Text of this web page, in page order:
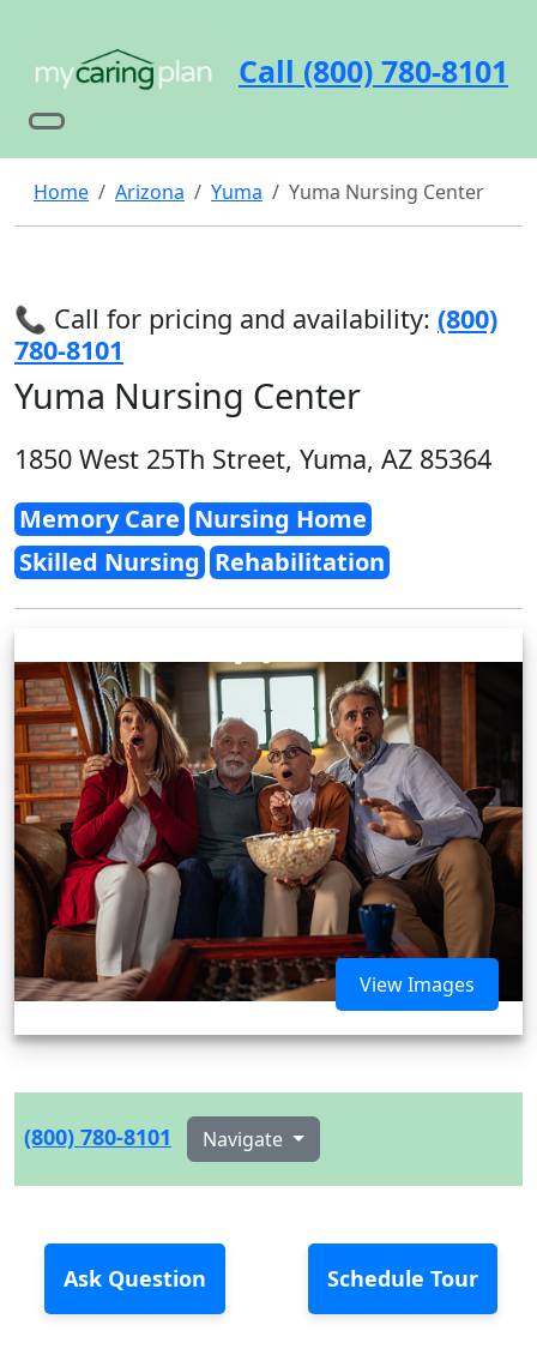
Call (800) 780-8101
Home Arizona Yuma Yuma Nursing Center
📞 Call for pricing and availability: (800)
780-8101
Yuma Nursing Center
1850 West 25Th Street, Yuma, AZ 85364
Memory Care Nursing Home
Skilled Nursing Rehabilitation
View Images
(800) 780-8101 Navigate
Ask Question Schedule Tour